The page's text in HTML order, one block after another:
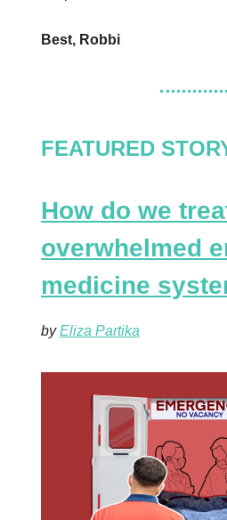
Best, Robbi
FEATURED
How do we
overwhelmed
medicine
byEliza Partika